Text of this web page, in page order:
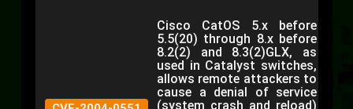
Cisco CatOS 5.x before
5.5(20) through 8.x before
8.2(2) and 8.3(2)GLX, as
used in Catalyst switches,
allows remote attackers to
cause a denial of service
(system crash and reload)